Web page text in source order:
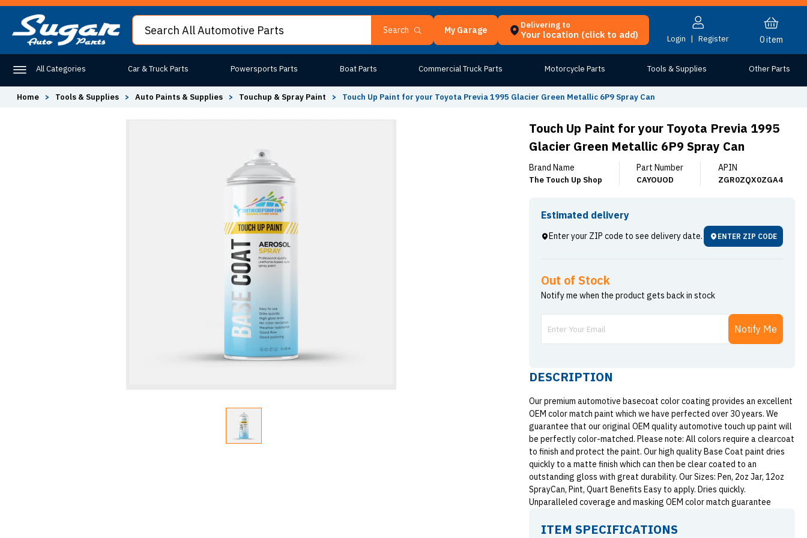
Search My Garage Delivering to
Your location (click to add) Login | Register 0item
All Categories Car & Truck Parts Powersports Parts Boat Parts Commercial Truck Parts Motorcycle Parts Tools & Supplies Other Parts
Home > Tools & Supplies > Auto Paints & Supplies > Touchup & Spray Paint > Touch Up Paint for your Toyota Previa 1995 Glacier Green Metallic 6P9 Spray Can
Touch Up Paint for your Toyota Previa 1995
Glacier Green Metallic 6P9 Spray Can
Brand Name
The Touch Up Shop
Part Number
CAYOUOD
APIN
ZGR0ZQX0ZGA4
Estimated delivery
Enter your ZIP code to see delivery date. ENTER ZIP CODE
Out of Stock
Notify me when the product gets back in stock
Notify Me
DESCRIPTION
Our premium automotive basecoat color coating provides an excellent
OEM color match paint which we have perfected over 30 years. We
guarantee that our original OEM quality automotive touch up paint will
be perfectly color-matched. Please note: All colors require a clearcoat
to finish and protect the paint. Our high quality Base Coat paint dries
quickly to a matte finish which can then be clear coated to an
outstanding gloss with great durability. Our Sizes: Pen, 2oz Jar, 12oz
SprayCan, Pint, Quart Benefits Easy to apply. Dries quickly.
Unparalleled coverage and masking OEM color match guarantee
ITEM SPECIFICATIONS